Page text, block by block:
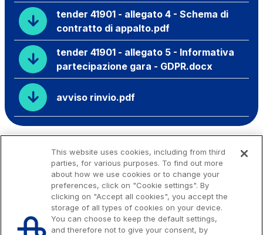
tender 41901 - allegato 4 - Schema di
contratto di appalto.pdf
tender 41901 - allegato 5 - Informativa
partecipazione gara - GDPR.docx
avviso rinvio.pdf
This website uses cookies, including from third
parties, for various purposes. To find out more
about how we use cookies or to change your
preferences, click on "Cookie settings". By
clicking on "Accept all cookies", you accept the
storage of all types of cookies on your device.
You can choose to keep the default settings,
and therefore not to give your consent, by